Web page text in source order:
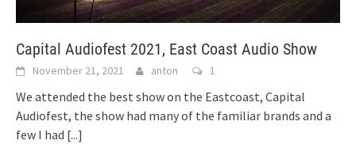
Capital Audiofest 2021, East Coast Audio Show
November 21, 2021 anton 1
We attended the best show on the Eastcoast, Capital
Audiofest, the show had many of the familiar brands and a
few I had [...]